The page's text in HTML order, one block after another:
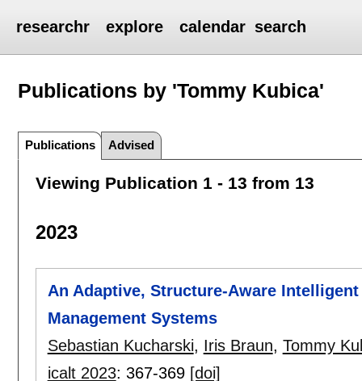
researchr explore calendar search
Publications by 'Tommy Kubica'
Publications Advised
Viewing Publication 1 - 13 from 13
2023
An Adaptive, Structure-Aware
Management Systems
Sebastian Kucharski, Iris Braun, Tommy
icalt 2023: 367-369 [doi]